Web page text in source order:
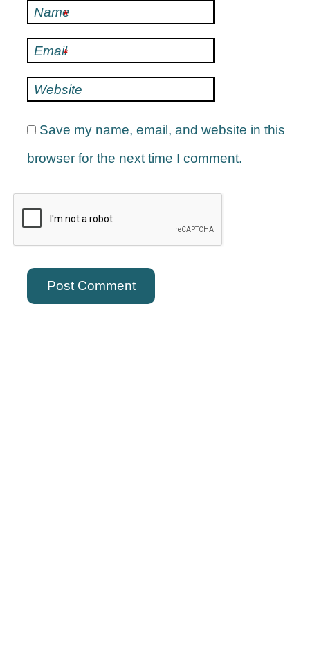
Name
*
Email
*
Website
Save my name, email, and website in this
browser for the next time I comment.